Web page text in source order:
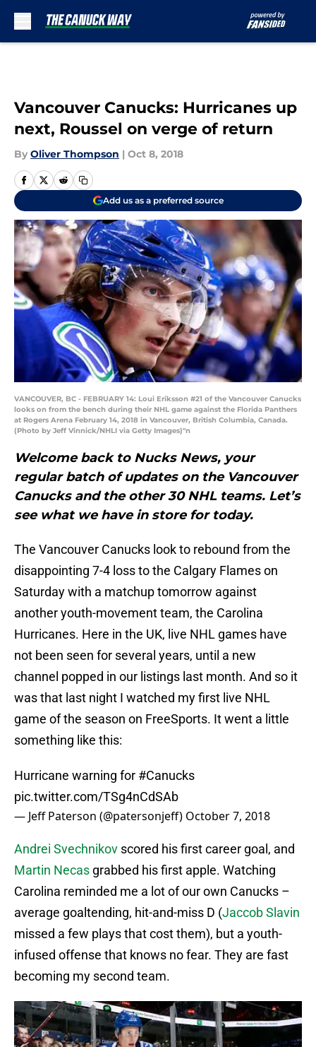
Vancouver Canucks: Hurricanes up
next, Roussel on verge of return
By Oliver Thompson | Oct 8, 2018
Add us as a preferred source
VANCOUVER, BC - FEBRUARY 14: Loui Eriksson #21 of the Vancouver Canucks
looks on from the bench during their NHL game against the Florida Panthers
at Rogers Arena February 14, 2018 in Vancouver, British Columbia, Canada.
(Photo by Jeff Vinnick/NHLI via Getty Images)"n
Welcome back to Nucks News, your
regular batch of updates on the Vancouver
Canucks and the other 30 NHL teams. Let’s
see what we have in store for today.
The Vancouver Canucks look to rebound from the
disappointing 7-4 loss to the Calgary Flames on
Saturday with a matchup tomorrow against
another youth-movement team, the Carolina
Hurricanes. Here in the UK, live NHL games have
not been seen for several years, until a new
channel popped in our listings last month. And so it
was that last night I watched my first live NHL
game of the season on FreeSports. It went a little
something like this:
Hurricane warning for #Canucks
pic.twitter.com/TSg4nCdSAb
— Jeff Paterson (@patersonjeff) October 7, 2018
Andrei Svechnikov scored his first career goal, and
Martin Necas grabbed his first apple. Watching
Carolina reminded me a lot of our own Canucks –
average goaltending, hit-and-miss D (Jaccob Slavin
missed a few plays that cost them), but a youth-
infused offense that knows no fear. They are fast
becoming my second team.